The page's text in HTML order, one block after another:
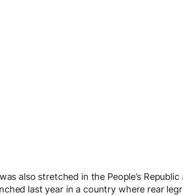
also stretched in the People’s Republic
last year in a country where rear